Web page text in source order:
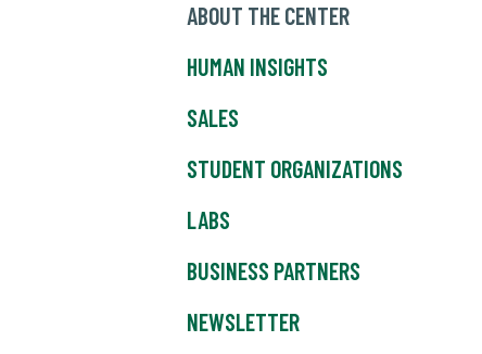
ABOUT THE CENTER
HUMAN INSIGHTS
SALES
STUDENT ORGANIZATIONS
LABS
BUSINESS PARTNERS
NEWSLETTER